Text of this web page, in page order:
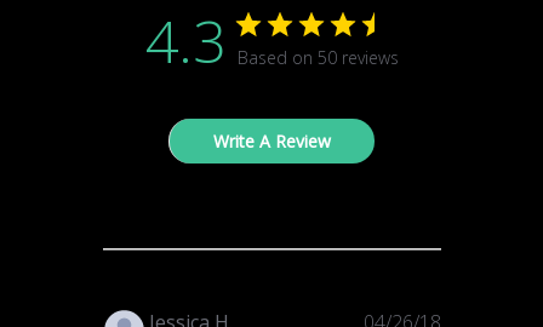
4.3 Based on 50 reviews
Write A Review
Published